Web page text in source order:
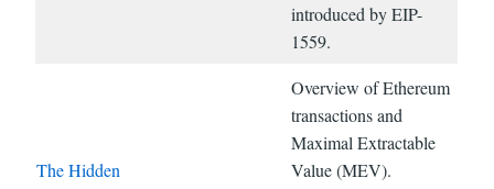
introduced by EIP-
1559.
The Hidden
Overview of Ethereum
transactions and
Maximal Extractable
Value (MEV).